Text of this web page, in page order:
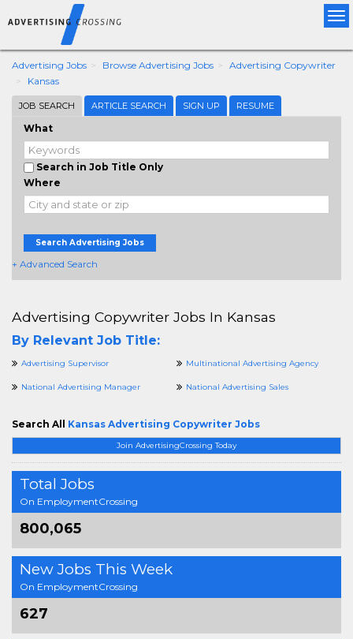
Advertising Jobs Browse Advertising Jobs
Advertising Copywriter
Kansas
JOB SEARCH ARTICLE SEARCH SIGN UP RESUME
What
Search in Job Title Only
Where
Search Advertising Jobs
+ Advanced Search
Join AdvertisingCrossing Today
Total Jobs
On EmploymentCrossing
800,065
New Jobs This Week
On EmploymentCrossing
627
Advertising Copywriter Jobs In Kansas
By Relevant Job Title:
Advertising Supervisor Multinational Advertising Agency
National Advertising Manager National Advertising Sales
Search All Kansas Advertising Copywriter Jobs